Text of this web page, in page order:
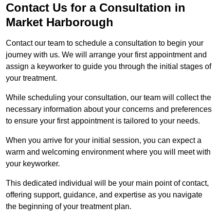
Contact Us for a Consultation in
Market Harborough
Contact our team to schedule a consultation to begin your
journey with us. We will arrange your first appointment and
assign a keyworker to guide you through the initial stages of
your treatment.
While scheduling your consultation, our team will collect the
necessary information about your concerns and preferences
to ensure your first appointment is tailored to your needs.
When you arrive for your initial session, you can expect a
warm and welcoming environment where you will meet with
your keyworker.
This dedicated individual will be your main point of contact,
offering support, guidance, and expertise as you navigate
the beginning of your treatment plan.